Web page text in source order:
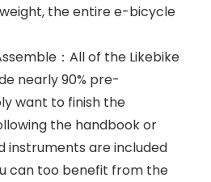
the entire e-bicycle
：All of the Likebike
nearly 90% pre-
want to finish the
the handbook or
instruments are included
can too benefit from the